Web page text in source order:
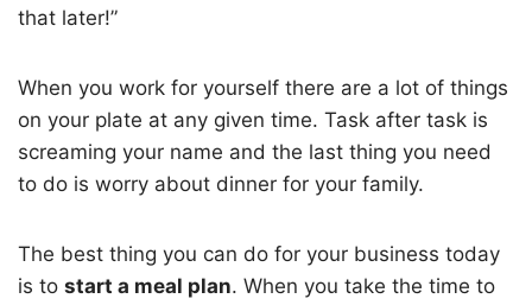
that later!”
When you work for yourself there are a lot of things
on your plate at any given time. Task after task is
screaming your name and the last thing you need
to do is worry about dinner for your family.
The best thing you can do for your business today
is to start a meal plan. When you take the time to